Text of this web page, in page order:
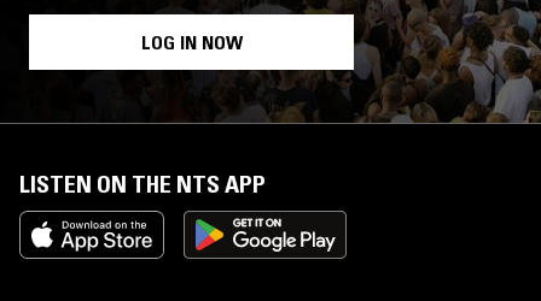
LOG IN NOW
LISTEN ON THE NTS APP